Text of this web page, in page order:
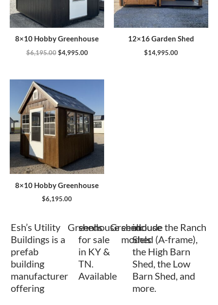
8×10 Hobby Greenhouse
$6,195.00 $4,995.00
12×16 Garden Shed
$14,995.00
8×10 Hobby Greenhouse
$6,195.00
Esh’s Utility
Buildings is a
prefab
building
manufacturer
offering
Greenhouse
sheds
for sale
in KY &
TN.
Available
Greenhouse
shed
models
include the Ranch
Shed (A-frame),
the High Barn
Shed, the Low
Barn Shed, and
more.